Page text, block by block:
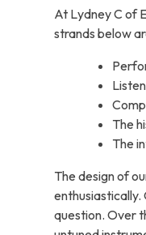
At Lydney C of
strands below
The
The
The design of
enthusiastically.
question. Over